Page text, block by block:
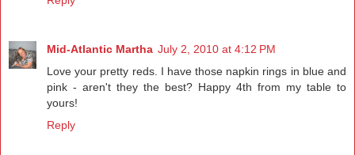
Mid-Atlantic Martha July 2, 2010 at 4:12 PM
Love your pretty reds. I have those napkin rings in blue and
pink - aren't they the best? Happy 4th from my table to
yours!
Reply